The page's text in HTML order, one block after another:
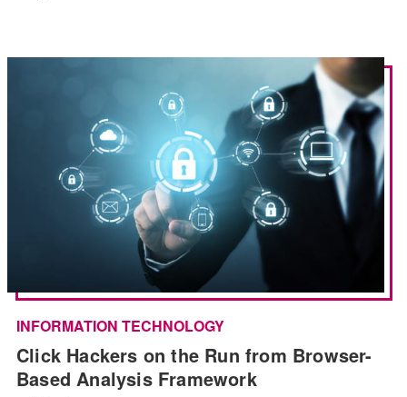
INFORMATION TECHNOLOGY
Click Hackers on the Run from Browser-
Based Analysis Framework